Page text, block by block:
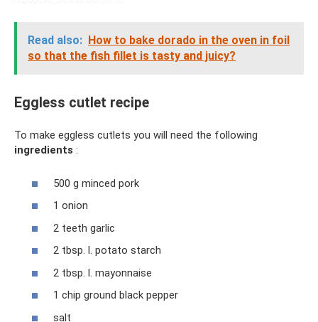
Read also: How to bake dorado in the oven in foil
so that the fish fillet is tasty and juicy?
Eggless cutlet recipe
To make eggless cutlets you will need the following
ingredients :
500 g minced pork
1 onion
2 teeth garlic
2 tbsp. l. potato starch
2 tbsp. l. mayonnaise
1 chip ground black pepper
salt